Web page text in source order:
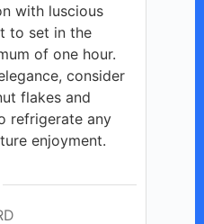
with luscious
to set in the
of one hour.
consider
flakes and
refrigerate any
enjoyment.